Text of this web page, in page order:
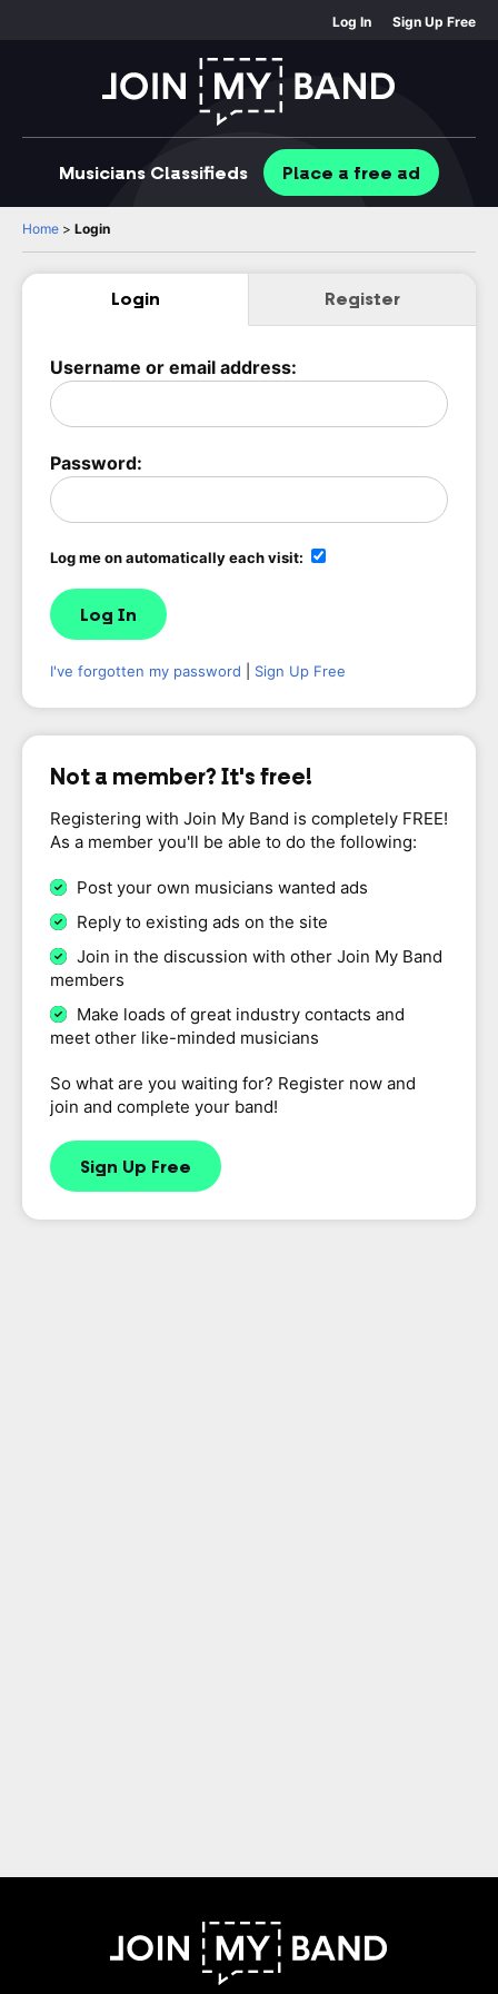
Log In Sign Up Free
Musicians Classifieds Place a free ad
Home > Login
Login Register
Username or email address:
Password:
Log me on automatically each visit:
I've forgotten my password Sign Up Free
Not a member? It's free!
Registering with Join My Band is completely FREE!
As a member you'll be able to do the following:
Post your own musicians wanted ads
Reply to existing ads on the site
Join in the discussion with other Join My Band
members
Make loads of great industry contacts and
meet other like-minded musicians
So what are you waiting for? Register now and
join and complete your band!
Sign Up Free